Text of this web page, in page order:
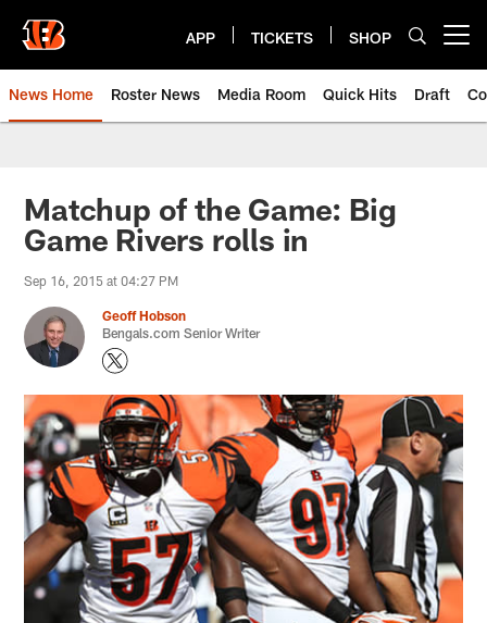
main
content
APP TICKETS SHOP
News Home Roster News Media Room Quick Hits Draft
Matchup of the Game: Big
Game Rivers rolls in
Sep 16, 2015 at 04:27 PM
Geoff Hobson
Bengals.com Senior Writer